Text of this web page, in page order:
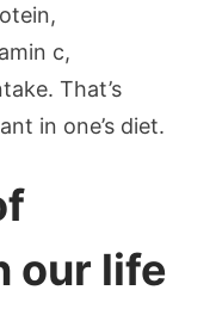
c,
That’s
in one’s diet.
our life